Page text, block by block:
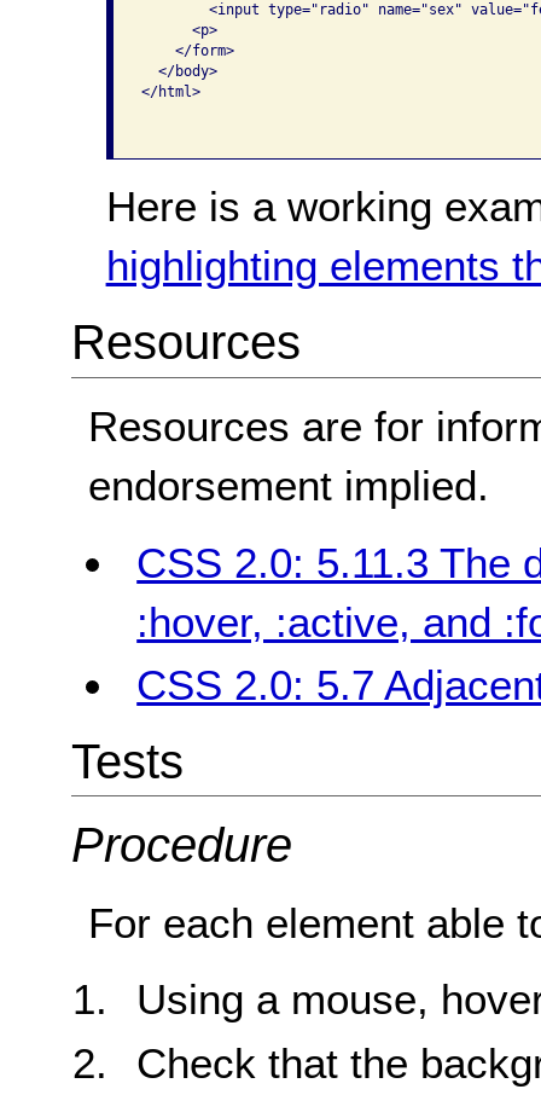
<input type="radio" name="sex"
      <p>
    </form>
  </body>
</html>
Here is a working
highlighting elements
Resources
Resources are for
endorsement implied.
CSS 2.0: 5.11.3 The
:hover, :active, and
CSS 2.0: 5.7
Tests
Procedure
For each element able
Using a mouse,
Check that the